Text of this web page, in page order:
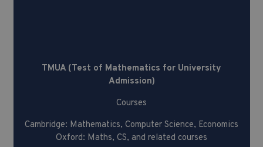
TMUA (Test of Mathematics for University
Admission)
Courses
Cambridge: Mathematics, Computer Science, Economics
Oxford: Maths, CS, and related courses